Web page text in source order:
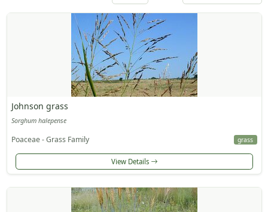
Johnson grass
Sorghum halepense
Poaceae - Grass Family grass
View Details